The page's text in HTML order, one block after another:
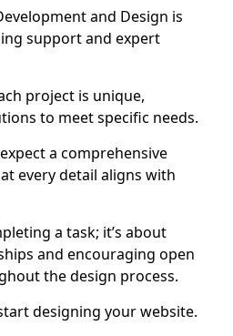
and Design is
support and expert
project is unique,
to meet specific needs.
a comprehensive
every detail aligns with
a task; it’s about
and encouraging open
the design process.
designing your website.